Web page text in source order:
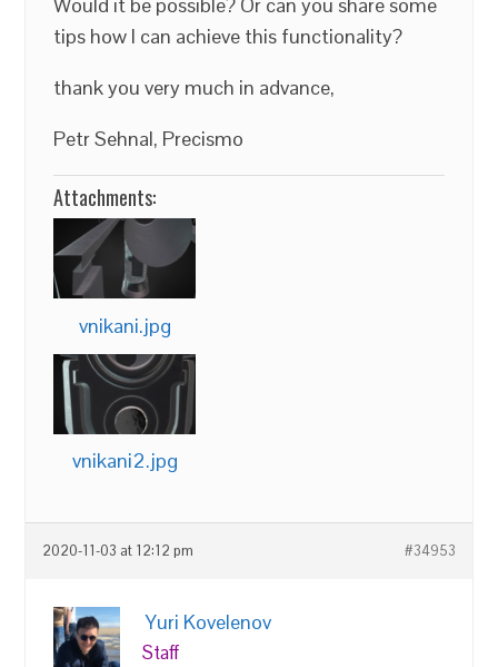
tips how I can achieve this functionality?
thank you very much in advance,
Petr Sehnal, Precismo
Attachments:
vnikani.jpg
vnikani2.jpg
2020-11-03 at 12:12 pm #34953
Yuri Kovelenov
Staff